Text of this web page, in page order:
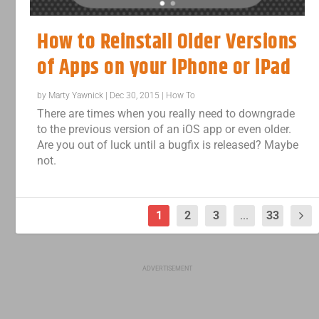
How to Reinstall Older Versions
of Apps on your iPhone or iPad
by Marty Yawnick | Dec 30, 2015 | How To
There are times when you really need to downgrade
to the previous version of an iOS app or even older.
Are you out of luck until a bugfix is released? Maybe
not.
1 2 3 ... 33
ADVERTISEMENT